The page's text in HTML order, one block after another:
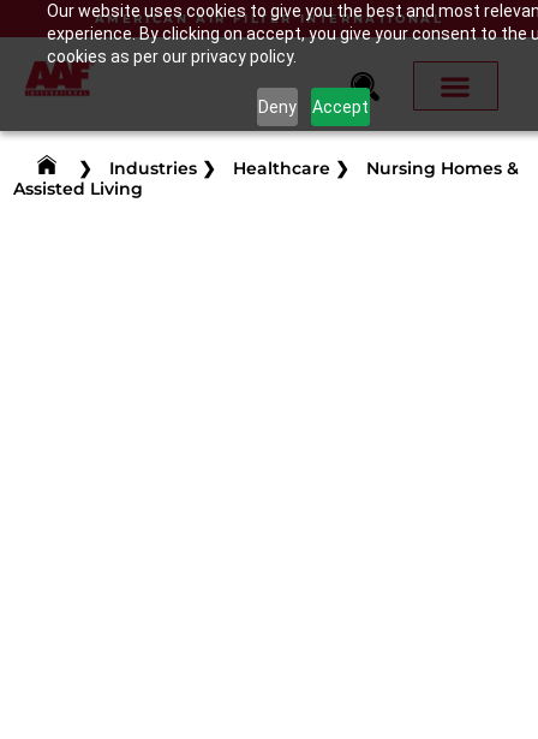
Our website uses cookies to give you the best and most
experience. By clicking on accept, you give your consent to the
cookies as per our privacy policy.
Deny Accept
AMERICAN AIR FILTER INTERNATIONAL
❯ Industries ❯ Healthcare ❯
Nursing Homes &
Assisted Living